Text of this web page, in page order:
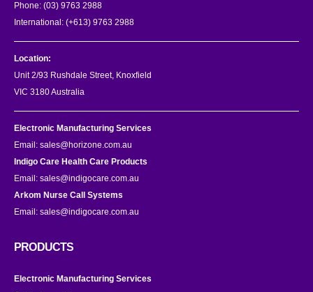
Phone: (03) 9763 2988
International: (+613) 9763 2988
Location:
Unit 2/93 Rushdale Street, Knoxfield
VIC 3180 Australia
Electronic Manufacturing Services
Email: sales@horizone.com.au
Indigo Care Health Care Products
Email: sales@indigocare.com.au
Arkom Nurse Call Systems
Email: sales@indigocare.com.au
PRODUCTS
Electronic Manufacturing Services